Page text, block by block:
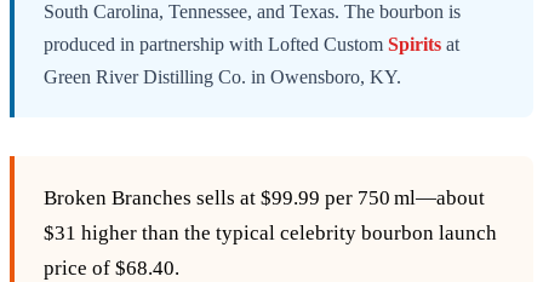
South Carolina, Tennessee, and Texas. The bourbon is
produced in partnership with Lofted Custom Spirits at
Green River Distilling Co. in Owensboro, KY.
Broken Branches sells at $99.99 per 750 ml—about
$31 higher than the typical celebrity bourbon launch
price of $68.40.